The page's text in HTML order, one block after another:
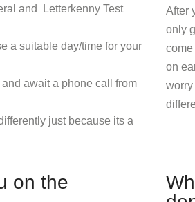
and Letterkenny Test
a suitable day/time for your
await a phone call from
just because its a
After
only
come
on
worry
on the